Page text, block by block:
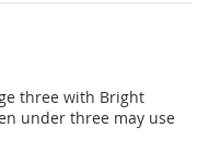
three with Bright
under three may use